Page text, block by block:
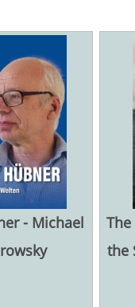
- Michael
the